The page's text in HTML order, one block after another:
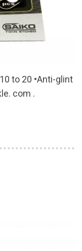
to 20 •Anti-glint
com .